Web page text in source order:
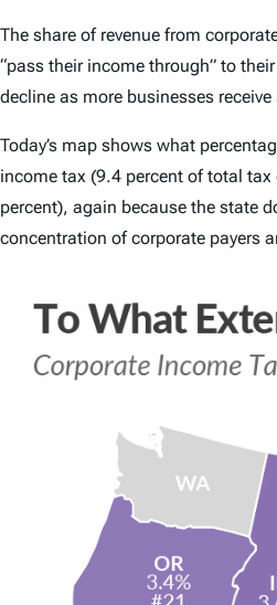
The share of revenue from
“pass their income through” to
decline as more businesses
Today’s map shows what
income tax (9.4 percent of total
percent), again because the state
concentration of corporate payers